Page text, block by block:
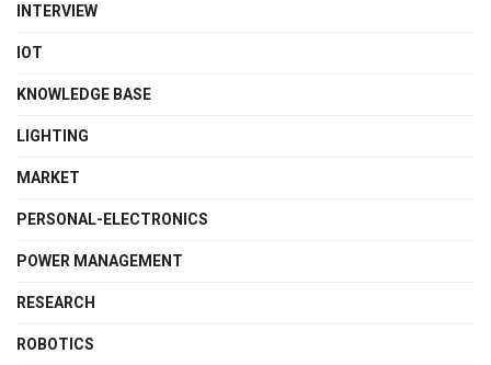
INTERVIEW
IOT
KNOWLEDGE BASE
LIGHTING
MARKET
PERSONAL-ELECTRONICS
POWER MANAGEMENT
RESEARCH
ROBOTICS